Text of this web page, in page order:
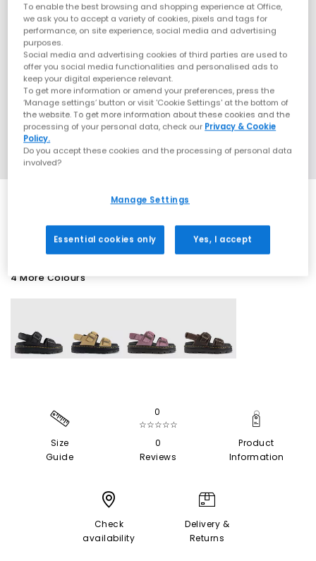
4 More Colours
Size
Guide
0
☆☆☆☆☆
0
Reviews
Product
Information
Check
availability
Delivery &
Returns
To enable the best browsing and shopping experience at Office,
we ask you to accept a variety of cookies, pixels and tags for
performance, on site experience, social media and advertising
purposes.
Social media and advertising cookies of third parties are used to
offer you social media functionalities and personalised ads to
keep your digital experience relevant.
To get more information or amend your preferences, press the
‘Manage settings’ button or visit 'Cookie Settings' at the bottom of
the website. To get more information about these cookies and the
processing of your personal data, check our Privacy & Cookie
Policy.
Do you accept these cookies and the processing of personal data
involved?
Manage Settings
Essential cookies only Yes, I accept